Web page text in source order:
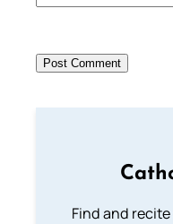
Find and